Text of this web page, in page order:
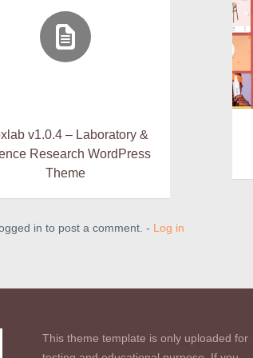
v1.0.4 – Laboratory &
Research WordPress
Theme
in to post a comment. - Log in
This theme template is only uploaded for